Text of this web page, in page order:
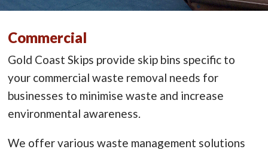
Commercial
Gold Coast Skips provide skip bins specific to
your commercial waste removal needs for
businesses to minimise waste and increase
environmental awareness.
We offer various waste management solutions